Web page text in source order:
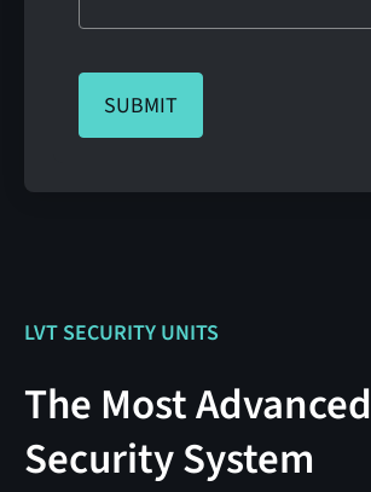
LVT SECURITY UNITS
The Most Advanced
Security System